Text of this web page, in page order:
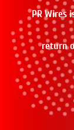
PR Wires
return